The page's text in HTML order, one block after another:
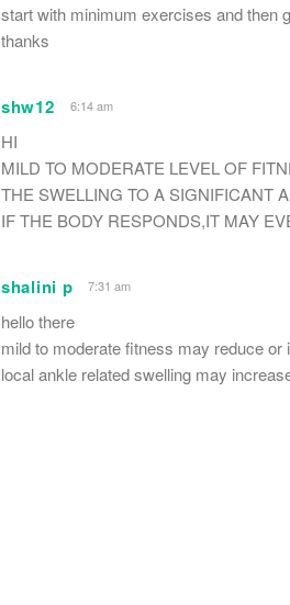
start with minimum exercises and then
thanks
shw12 6:14 am
HI
MILD TO MODERATE LEVEL OF
THE SWELLING TO A SIGNIFICANT
IF THE BODY RESPONDS,IT MAY
shalini p 7:31 am
hello there
mild to moderate fitness may reduce
local ankle related swelling may